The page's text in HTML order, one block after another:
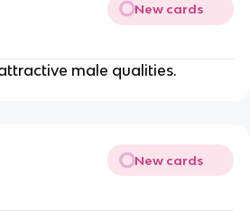
New cards
male qualities.
New cards